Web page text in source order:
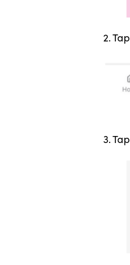
2. Tap
3. Tap